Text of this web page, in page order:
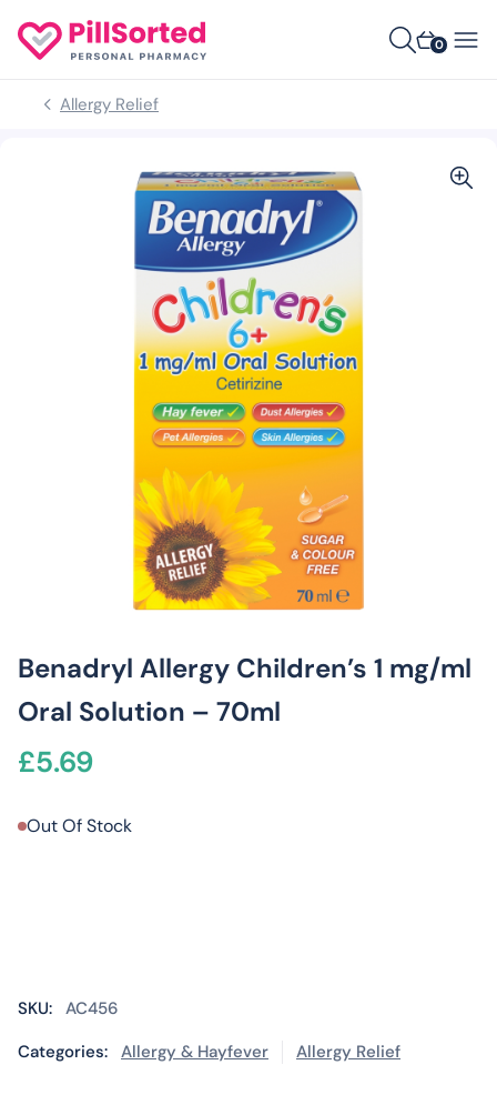
0
Allergy Relief
Benadryl Allergy Children’s 1 mg/ml
Oral Solution – 70ml
£5.69
Out Of Stock
SKU: AC456
Categories: Allergy & Hayfever Allergy Relief